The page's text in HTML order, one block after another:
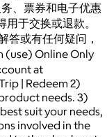
、票券和电子优惠
于交换或退款。
答或有任何疑问，
Online Only
at
| Redeem 2)
needs. 3)
suit your needs,
involved in the